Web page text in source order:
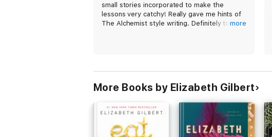
small stories incorporated to make the
lessons very catchy! Really gave me hints of
The Alchemist style writing. Definitely tookmore
More Books by Elizabeth Gilbert